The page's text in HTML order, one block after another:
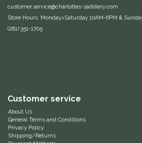
Equestrian Closet
EquiFit
Equus Magnificus, Inc.
customer.service@charlottes-saddlery.com
Store Hours: Monday>Saturday 10AM-6PM &
(281) 351-1705
Customer service
About Us
General Terms and Conditions
Privacy Policy
Shipping/Returns